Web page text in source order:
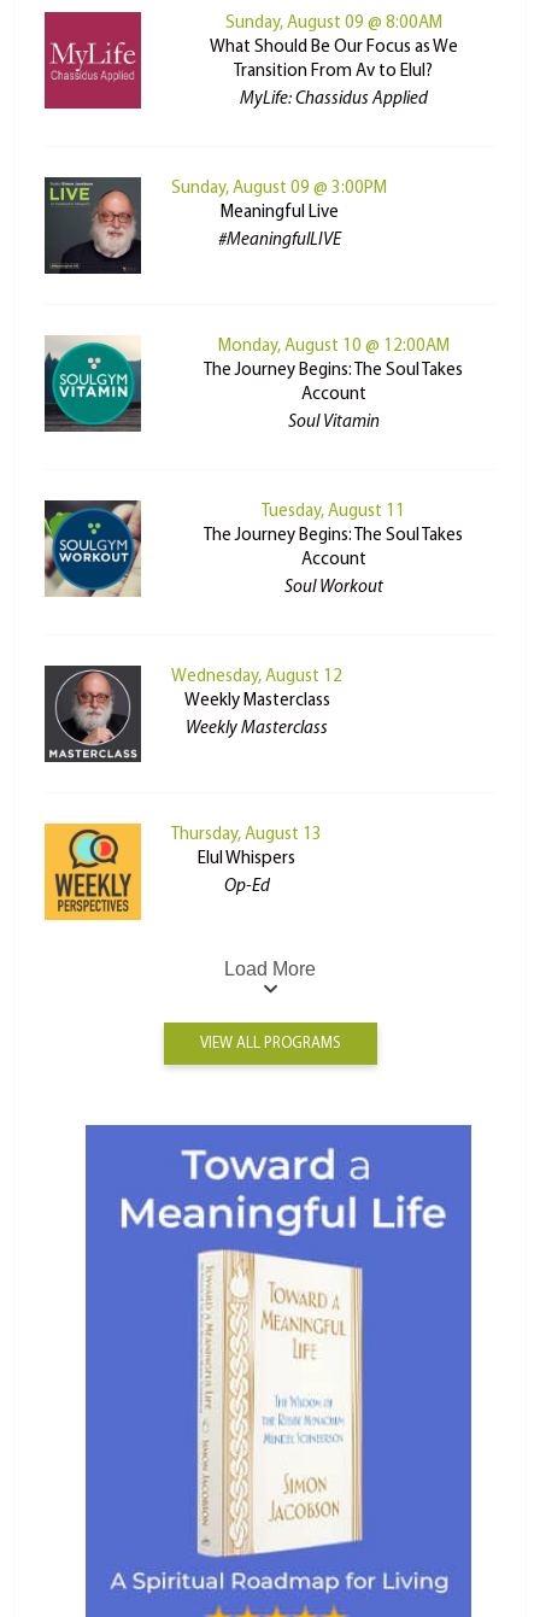
Sunday, August 09 @ 8:00AM
What Should Be Our Focus as We
Transition From Av to Elul?
MyLife: Chassidus Applied
Sunday, August 09 @ 3:00PM
Meaningful Live
#MeaningfulLIVE
Monday, August 10 @ 12:00AM
The Journey Begins: The Soul Takes
Account
Soul Vitamin
Tuesday, August 11
The Journey Begins: The Soul Takes
Account
Soul Workout
Wednesday, August 12
Weekly Masterclass
Weekly Masterclass
Thursday, August 13
Elul Whispers
Op-Ed
Load More
VIEW ALL PROGRAMS